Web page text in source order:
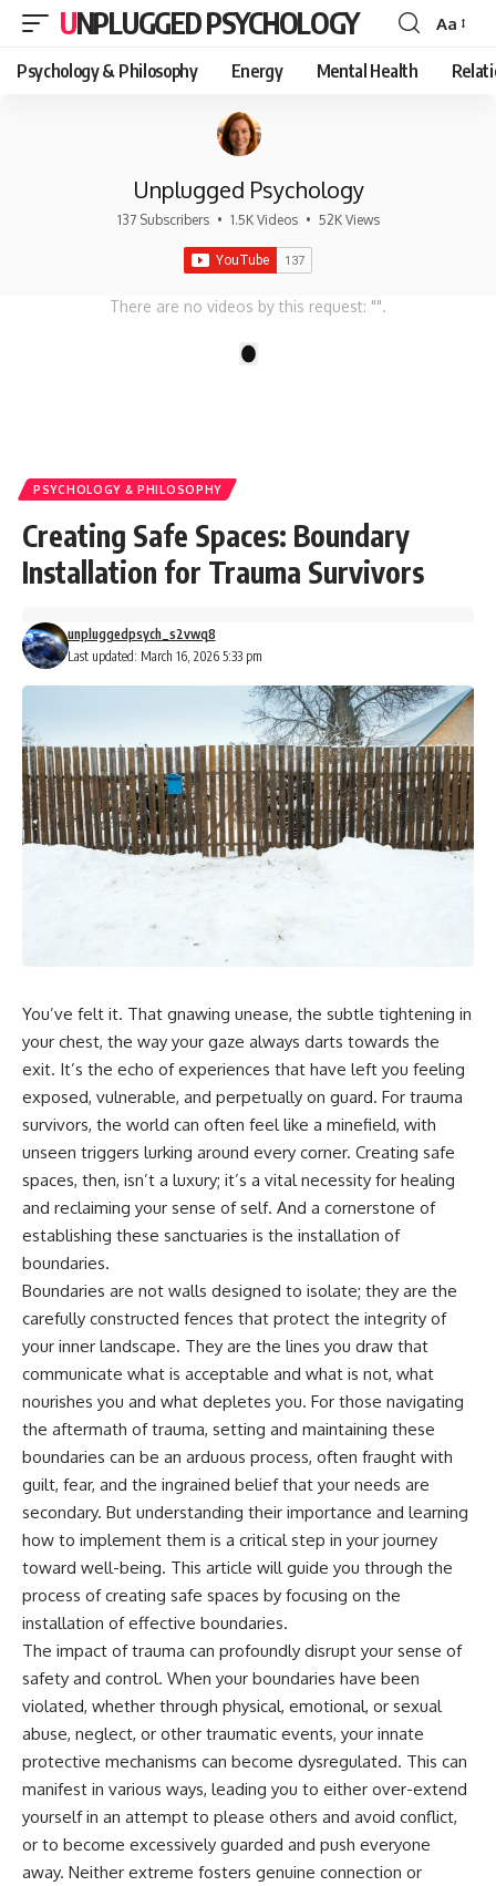
UNPLUGGED PSYCHOLOGY
Font
Resizer
Aa
Psychology & Philosophy Energy Mental Health
Unplugged Psychology
137 Subscribers • 1.5K Videos • 52K Views
There are no videos by this request: "".
PSYCHOLOGY & PHILOSOPHY
Creating Safe Spaces: Boundary
Installation for Trauma Survivors
Last updated: March 16, 2026 5:33 pm
unpluggedpsych_s2vwq8
You’ve felt it. That gnawing unease, the subtle tightening in
your chest, the way your gaze always darts towards the
exit. It’s the echo of experiences that have left you feeling
exposed, vulnerable, and perpetually on guard. For trauma
survivors, the world can often feel like a minefield, with
unseen triggers lurking around every corner. Creating safe
spaces, then, isn’t a luxury; it’s a vital necessity for healing
and reclaiming your sense of self. And a cornerstone of
establishing these sanctuaries is the installation of
boundaries.
Boundaries are not walls designed to isolate; they are the
carefully constructed fences that protect the integrity of
your inner landscape. They are the lines you draw that
communicate what is acceptable and what is not, what
nourishes you and what depletes you. For those navigating
the aftermath of trauma, setting and maintaining these
boundaries can be an arduous process, often fraught with
guilt, fear, and the ingrained belief that your needs are
secondary. But understanding their importance and learning
how to implement them is a critical step in your journey
toward well-being. This article will guide you through the
process of creating safe spaces by focusing on the
installation of effective boundaries.
The impact of trauma can profoundly disrupt your sense of
safety and control. When your boundaries have been
violated, whether through physical, emotional, or sexual
abuse, neglect, or other traumatic events, your innate
protective mechanisms can become dysregulated. This can
manifest in various ways, leading you to either over-extend
yourself in an attempt to please others and avoid conflict,
or to become excessively guarded and push everyone
away. Neither extreme fosters genuine connection or